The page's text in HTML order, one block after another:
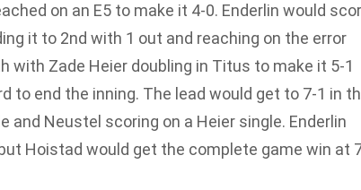
on an E5 to make it 4-0. Enderlin would
it to 2nd with 1 out and reaching on the error
with Zade Heier doubling in Titus to make it 5-1
to end the inning. The lead would get to 7-1 in
Neustel scoring on a Heier single. Enderlin
Hoistad would get the complete game win at